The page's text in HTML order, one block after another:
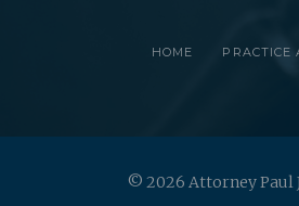
HOME PRACTICE
© 2026 Attorney Paul